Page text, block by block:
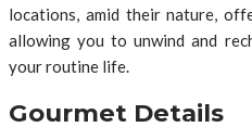
locations, amid their nature,
allowing you to unwind and
your routine life.
Gourmet Details